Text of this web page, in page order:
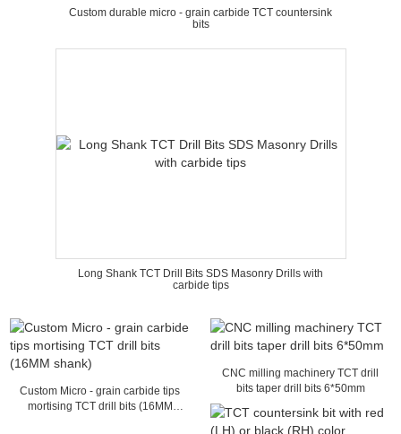
Custom durable micro - grain carbide TCT countersink
bits
Long Shank TCT Drill Bits SDS Masonry Drills with
carbide tips
Custom Micro - grain carbide tips
mortising TCT drill bits (16MM
CNC milling machinery TCT drill
bits taper drill bits 6*50mm